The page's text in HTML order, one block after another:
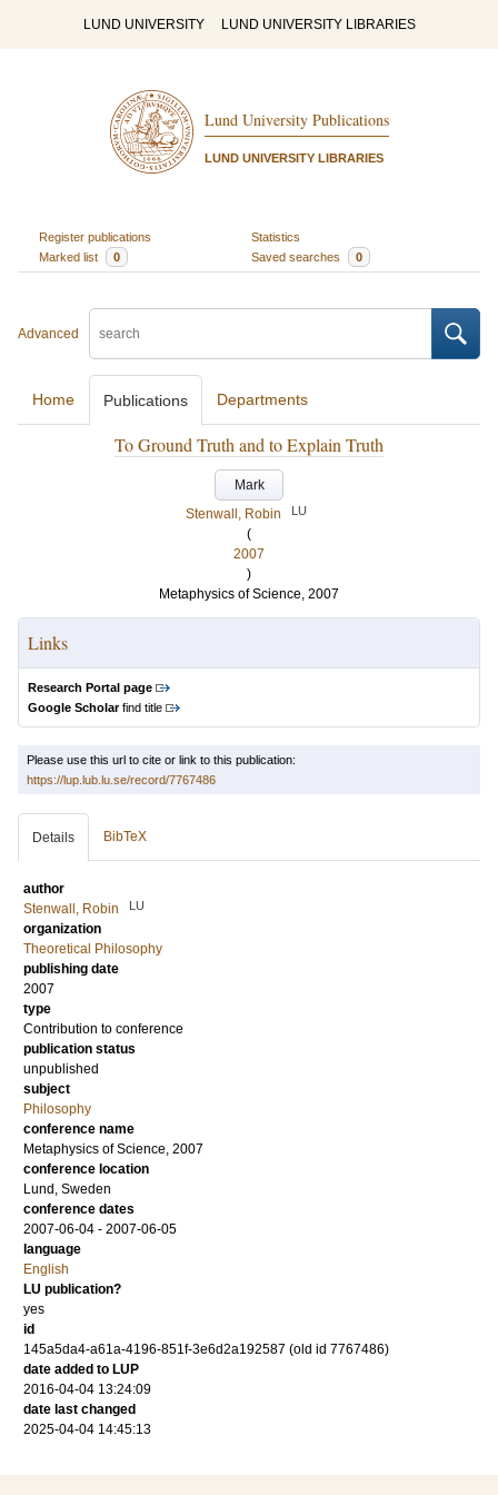
LUND UNIVERSITY LUND UNIVERSITY LIBRARIES
Lund University Publications
LUND UNIVERSITY LIBRARIES
Register publications
Statistics
Marked list
0 Saved searches 0
Advanced
Home Publications Departments
To Ground Truth and to Explain Truth
Mark
Stenwall, Robin
LU
(
2007
)
Metaphysics of Science, 2007
Links
Research Portal page
Google Scholarfind title
Please use this url to cite or link to this publication:
https://lup.lub.lu.se/record/7767486
Details BibTeX
author
Stenwall, Robin
LU
organization
Theoretical Philosophy
publishing date
2007
type
Contribution to conference
publication status
unpublished
subject
Philosophy
conference name
Metaphysics of Science, 2007
conference location
Lund, Sweden
conference dates
2007-06-04 - 2007-06-05
language
English
LU publication?
yes
id
145a5da4-a61a-4196-851f-3e6d2a192587 (old id 7767486)
date added to LUP
2016-04-04 13:24:09
date last changed
2025-04-04 14:45:13